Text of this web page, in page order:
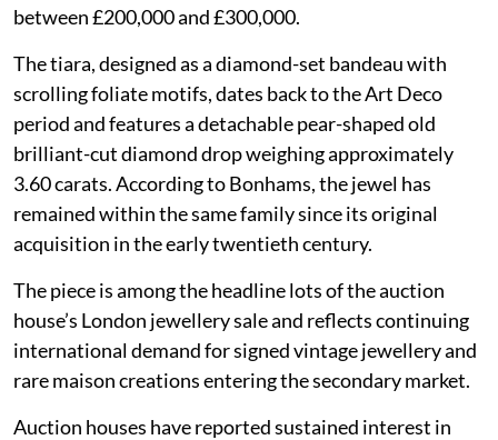
between £200,000 and £300,000.
The tiara, designed as a diamond-set bandeau with
scrolling foliate motifs, dates back to the Art Deco
period and features a detachable pear-shaped old
brilliant-cut diamond drop weighing approximately
3.60 carats. According to Bonhams, the jewel has
remained within the same family since its original
acquisition in the early twentieth century.
The piece is among the headline lots of the auction
house’s London jewellery sale and reflects continuing
international demand for signed vintage jewellery and
rare maison creations entering the secondary market.
Auction houses have reported sustained interest in